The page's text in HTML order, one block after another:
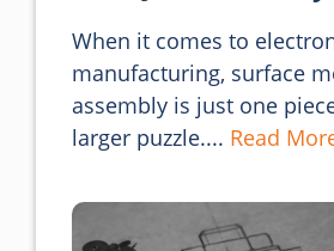
When it comes to
manufacturing, surface
assembly is just one
larger puzzle.... Read